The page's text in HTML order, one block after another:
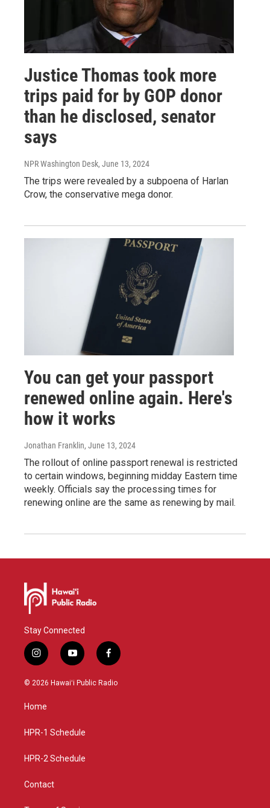
Justice Thomas took more
trips paid for by GOP donor
than he disclosed, senator
says
NPR Washington Desk, June 13, 2024
The trips were revealed by a subpoena of Harlan
Crow, the conservative mega donor.
You can get your passport
renewed online again. Here's
how it works
Jonathan Franklin, June 13, 2024
The rollout of online passport renewal is restricted
to certain windows, beginning midday Eastern time
weekly. Officials say the processing times for
renewing online are the same as renewing by mail.
Stay Connected
i
n
s
g
a
y
o
u
f
a
c
© 2026 Hawaiʻi Public Radio
Home
HPR-1 Schedule
HPR-2 Schedule
Contact